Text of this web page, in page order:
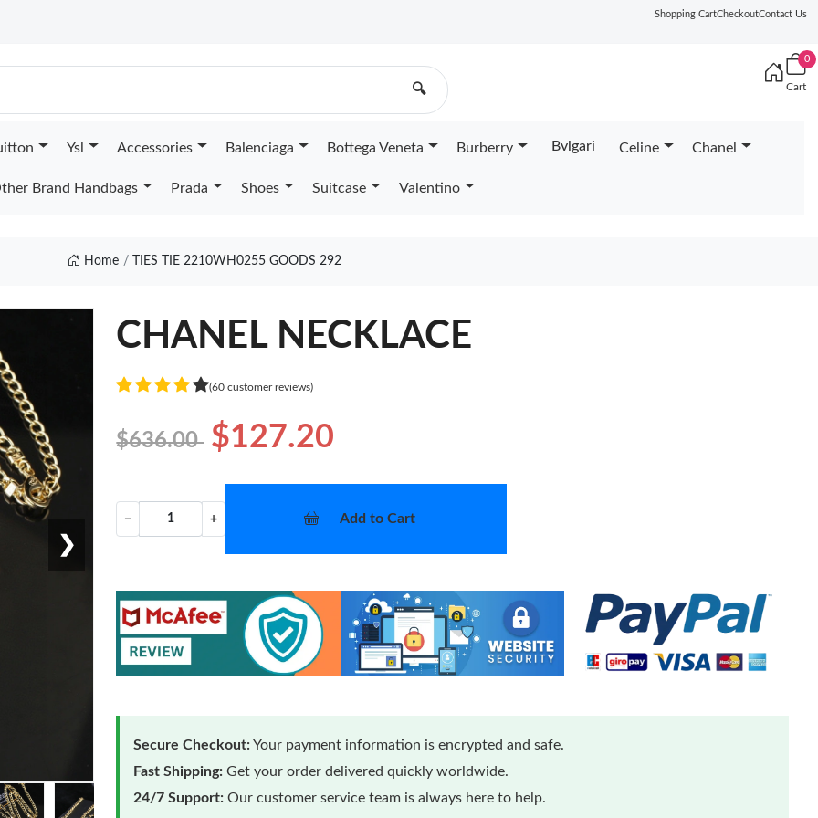
Shopping CartCheckoutContact Us
🔍
0
Cart
Ysl Accessories Balenciaga Bottega Veneta Burberry Bvlgari Celine Chanel
Brand Handbags Prada Shoes Suitcase Valentino
Home TIES TIE 2210WH0255 GOODS 292
❯
CHANEL NECKLACE
(60 customer reviews)
$636.00 $127.20
− + Add to Cart
Secure Checkout:Your payment information is encrypted and safe.
Fast Shipping: Get your order delivered quickly worldwide.
24/7 Support: Our customer service team is always here to help.